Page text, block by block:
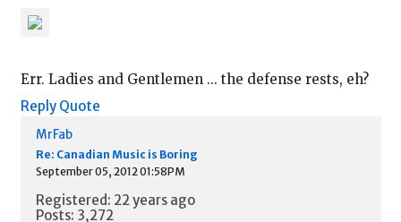
Err. Ladies and Gentlemen ... the defense rests, eh?
Reply Quote
MrFab
Re: Canadian Music is Boring
September 05, 2012 01:58PM
Registered: 22 years ago
Posts: 3,272